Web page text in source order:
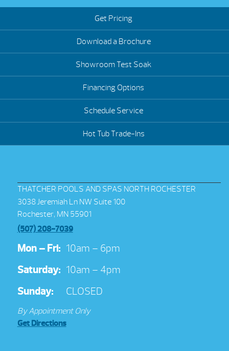
Get Pricing
Download a Brochure
Showroom Test Soak
Financing Options
Schedule Service
Hot Tub Trade-Ins
THATCHER POOLS AND SPAS NORTH ROCHESTER
3038 Jeremiah Ln NW Suite 100
Rochester, MN 55901
(507) 208-7039
Mon – Fri: 10am – 6pm
Saturday: 10am – 4pm
Sunday:
CLOSED
By Appointment Only
Get Directions